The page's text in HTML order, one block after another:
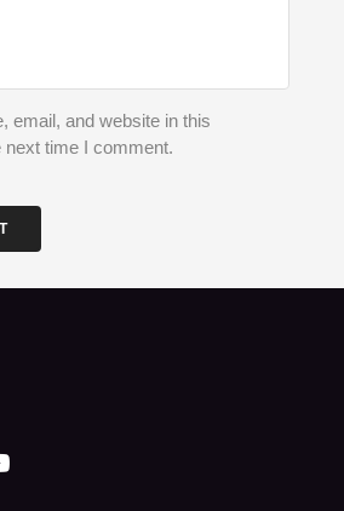
email, and website in this
next time I comment.